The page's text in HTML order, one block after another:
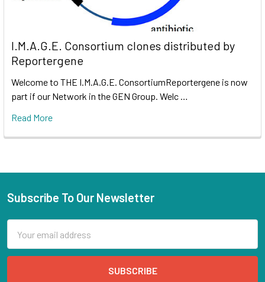
I.M.A.G.E. Consortium clones distributed by
Reportergene
Welcome to THE I.M.A.G.E. ConsortiumReportergene is now
part if our Network in the GEN Group. Welc …
Read More
Subscribe To Our Newsletter
Address